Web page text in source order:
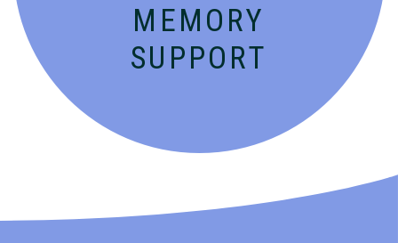
MEMORY
SUPPORT